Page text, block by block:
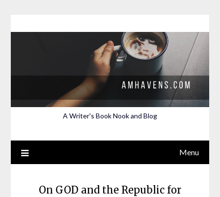
content
A Writer's Book Nook and Blog
Menu
On GOD and the Republic for